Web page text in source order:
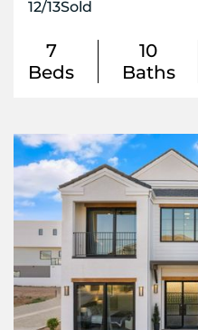
12/13Sold
7
Beds
10
Baths